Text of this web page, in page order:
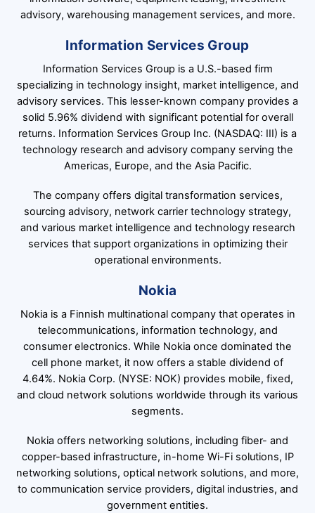
advisory, warehousing management services, and more.
Information Services Group
Information Services Group is a U.S.-based firm
specializing in technology insight, market intelligence, and
advisory services. This lesser-known company provides a
solid 5.96% dividend with significant potential for overall
returns. Information Services Group Inc. (NASDAQ: III) is a
technology research and advisory company serving the
Americas, Europe, and the Asia Pacific.
The company offers digital transformation services,
sourcing advisory, network carrier technology strategy,
and various market intelligence and technology research
services that support organizations in optimizing their
operational environments.
Nokia
Nokia is a Finnish multinational company that operates in
telecommunications, information technology, and
consumer electronics. While Nokia once dominated the
cell phone market, it now offers a stable dividend of
4.64%. Nokia Corp. (NYSE: NOK) provides mobile, fixed,
and cloud network solutions worldwide through its various
segments.
Nokia offers networking solutions, including fiber- and
copper-based infrastructure, in-home Wi-Fi solutions, IP
networking solutions, optical network solutions, and more,
to communication service providers, digital industries, and
government entities.